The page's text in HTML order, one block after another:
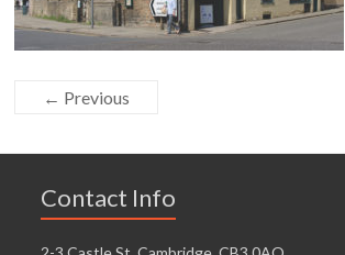
← Previous
Contact Info